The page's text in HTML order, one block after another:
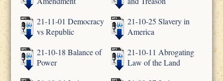
21-11-01 Democracy
vs Republic
21-10-25 Slavery in
America
21-10-18 Balance of
Power
21-10-11 Abrogating
Law of the Land